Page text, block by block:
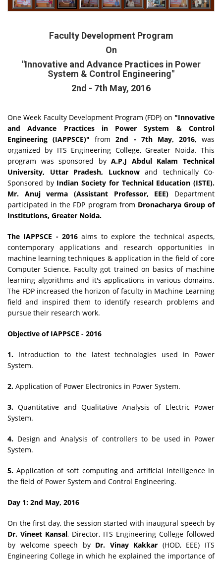
Faculty Development Program
On
"Innovative and Advance Practices in Power
System & Control Engineering"
2nd - 7th May, 2016
One Week Faculty Development Program (FDP) on "Innovative
and Advance Practices in Power System & Control
Engineering (IAPPSCE)" from 2nd - 7th May, 2016, was
organized by ITS Engineering College, Greater Noida. This
program was sponsored byA.P.J Abdul Kalam Technical
University, Uttar Pradesh, Lucknowand technically Co-
Sponsored by Indian Society for Technical Education (ISTE).
Mr. Anuj verma (Assistant Professor, EEE) Department
participated in the FDP program from Dronacharya Group of
Institutions, Greater Noida.
The IAPPSCE - 2016 aims to explore the technical aspects,
contemporary applications and research opportunities in
machine learning techniques & application in the field of core
Computer Science. Faculty got trained on basics of machine
learning algorithms and it's applications in various domains.
The FDP increased the horizon of faculty in Machine Learning
field and inspired them to identify research problems and
pursue their research work.
Objective of IAPPSCE - 2016
1. Introduction to the latest technologies used in Power
System.
2. Application of Power Electronics in Power System.
3. Quantitative and Qualitative Analysis of Electric Power
System.
4. Design and Analysis of controllers to be used in Power
System.
5. Application of soft computing and artificial intelligence in
the field of Power System and Control Engineering.
Day 1: 2nd May, 2016
On the first day, the session started with inaugural speech by
Dr. Vineet Kansal, Director, ITS Engineering College followed
by welcome speech by Dr. Vinay Kakkar (HOD, EEE) ITS
Engineering College in which he explained the importance of